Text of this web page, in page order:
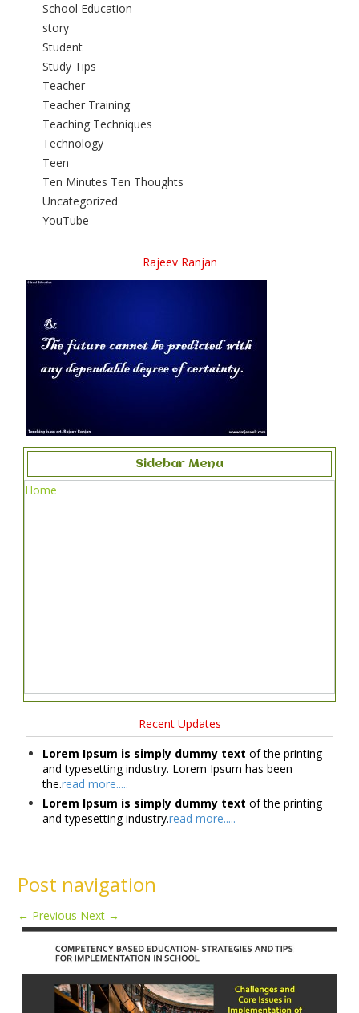
School Education
story
Student
Study Tips
Teacher
Teacher Training
Teaching Techniques
Technology
Teen
Ten Minutes Ten Thoughts
Uncategorized
YouTube
Rajeev Ranjan
Sidebar Menu
Home
Recent Updates
Lorem Ipsum is simply dummy text of the printing
and typesetting industry. Lorem Ipsum has been
the.read more.....
Lorem Ipsum is simply dummy text of the printing
and typesetting industry.read more.....
Post navigation
← Previous Next →